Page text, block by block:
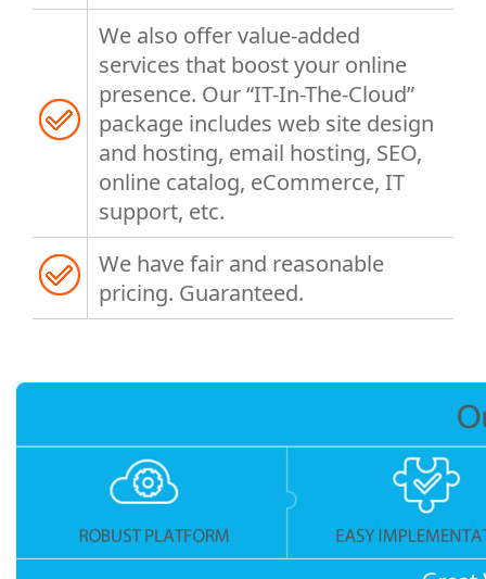
We also offer value-added
services that boost your online
presence. Our “IT-In-The-Cloud”
package includes web site design
and hosting, email hosting, SEO,
online catalog, eCommerce, IT
support, etc.
We have fair and reasonable
pricing. Guaranteed.